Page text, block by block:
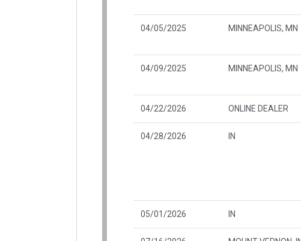
04/05/2025 MINNEAPOLIS, MN
04/09/2025 MINNEAPOLIS, MN
04/22/2026 ONLINE DEALER
04/28/2026 IN
05/01/2026 IN